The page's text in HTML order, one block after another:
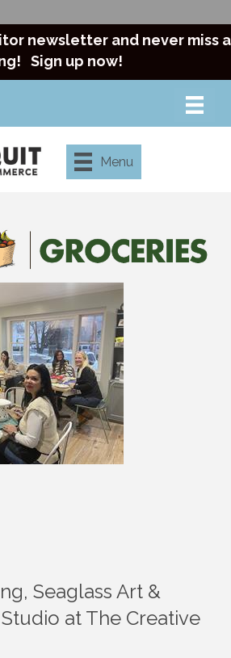
newsletter and never miss a
Sign up now!
Menu
Seaglass Art &
at The Creative